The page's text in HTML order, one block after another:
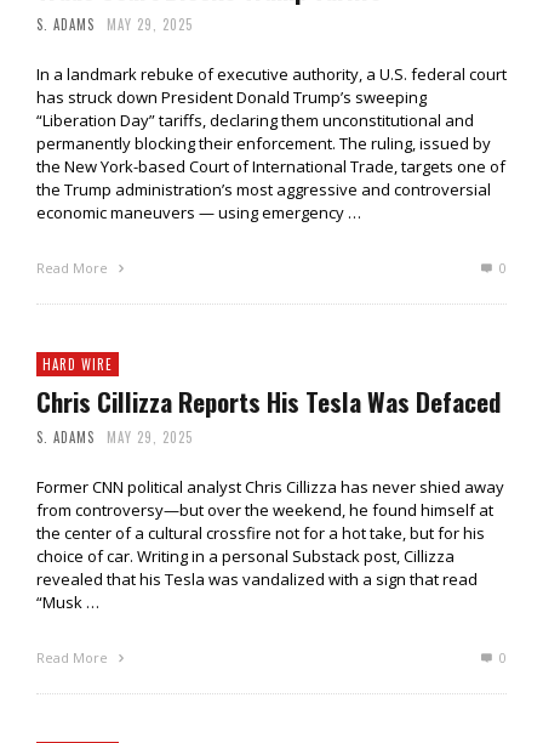
S. ADAMS MAY 29, 2025
In a landmark rebuke of executive authority, a U.S. federal court
has struck down President Donald Trump’s sweeping
“Liberation Day” tariffs, declaring them unconstitutional and
permanently blocking their enforcement. The ruling, issued by
the New York-based Court of International Trade, targets one of
the Trump administration’s most aggressive and controversial
economic maneuvers — using emergency …
Read More 0
HARD WIRE
Chris Cillizza Reports His Tesla Was Defaced
S. ADAMS MAY 29, 2025
Former CNN political analyst Chris Cillizza has never shied away
from controversy—but over the weekend, he found himself at
the center of a cultural crossfire not for a hot take, but for his
choice of car. Writing in a personal Substack post, Cillizza
revealed that his Tesla was vandalized with a sign that read
“Musk …
Read More 0